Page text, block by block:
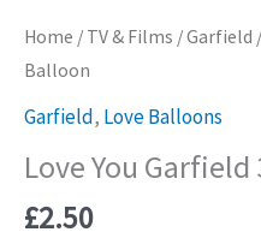
Home / TV & Films /Garfield
Balloon
Garfield, Love Balloons
Love You
£2.50